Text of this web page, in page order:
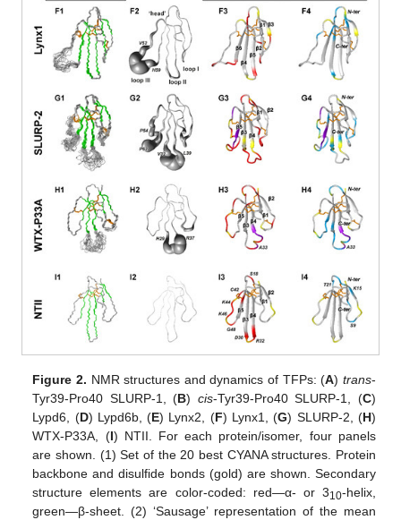
Figure 2. NMR structures and dynamics of TFPs: (A) trans-
Tyr39-Pro40 SLURP-1, (B) cis-Tyr39-Pro40 SLURP-1, (C)
Lypd6, (D) Lypd6b, (E) Lynx2, (F) Lynx1, (G) SLURP-2, (H)
WTX-P33A, (I) NTII. For each protein/isomer, four panels
are shown. (1) Set of the 20 best CYANA structures. Protein
backbone and disulfide bonds (gold) are shown. Secondary
structure elements are color-coded: red—α- or 310-helix,
green—β-sheet. (2) ‘Sausage’ representation of the mean